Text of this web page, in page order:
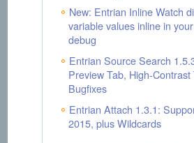
New: Entrian Inline Watch
variable values inline in
debug
Entrian Source Search
Preview Tab, High-Contrast
Bugfixes
Entrian Attach 1.3.1:
2015, plus Wildcards